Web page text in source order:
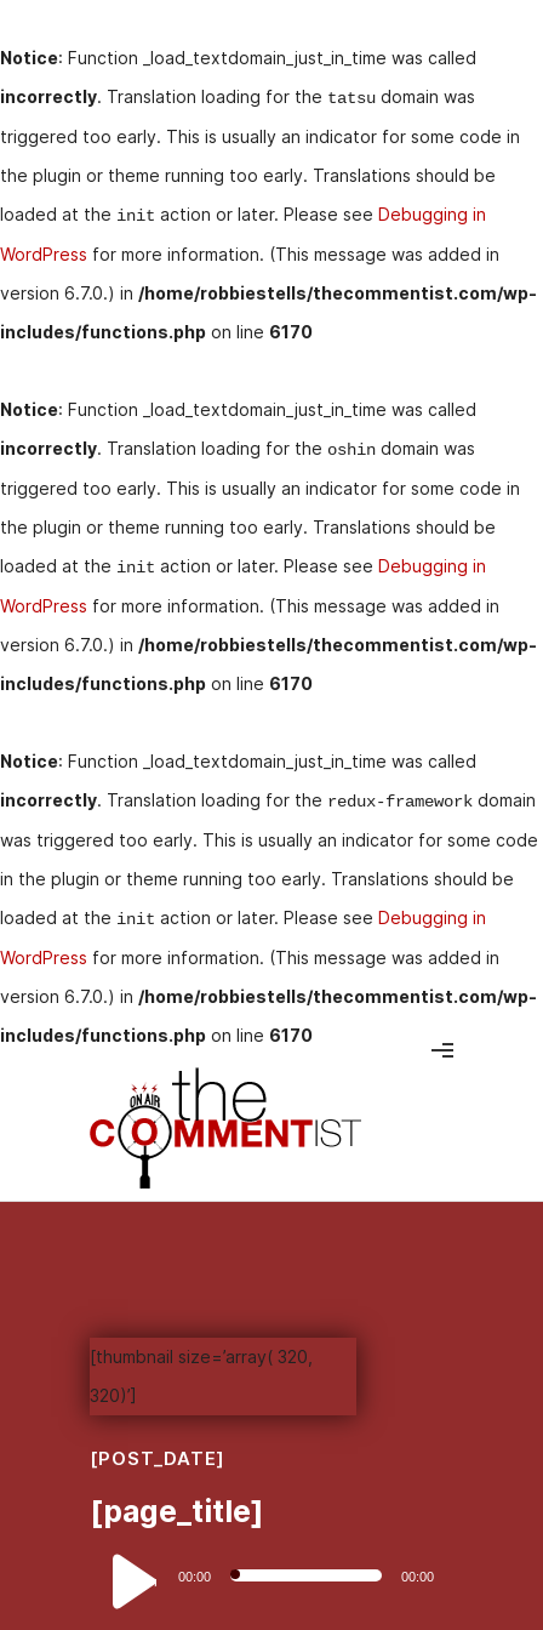
Notice: Function _load_textdomain_just_in_time was called
incorrectly. Translation loading for the tatsu domain was
triggered too early. This is usually an indicator for some code in
the plugin or theme running too early. Translations should be
loaded at the init action or later. Please see Debugging in
WordPress for more information. (This message was added in
version 6.7.0.) in /home/robbiestells/thecommentist.com/wp-
includes/functions.php on line 6170
Notice: Function _load_textdomain_just_in_time was called
incorrectly. Translation loading for the oshin domain was
triggered too early. This is usually an indicator for some code in
the plugin or theme running too early. Translations should be
loaded at the init action or later. Please see Debugging in
WordPress for more information. (This message was added in
version 6.7.0.) in /home/robbiestells/thecommentist.com/wp-
includes/functions.php on line 6170
Notice: Function _load_textdomain_just_in_time was called
incorrectly. Translation loading for the redux-framework domain
was triggered too early. This is usually an indicator for some code
in the plugin or theme running too early. Translations should be
loaded at the init action or later. Please see Debugging in
WordPress for more information. (This message was added in
version 6.7.0.) in /home/robbiestells/thecommentist.com/wp-
includes/functions.php on line 6170
[thumbnail size=’array( 320,
320)’]
[POST_DATE]
[page_title]
Audio
Player
00:00 00:00